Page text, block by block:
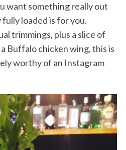
want something really out
loaded is for you.
trimmings, plus a slice of
Buffalo chicken wing, this is
worthy of an Instagram